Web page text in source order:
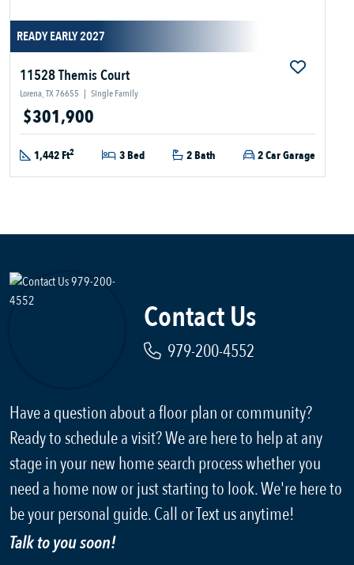
READY EARLY 2027
11528 Themis Court
Lorena, TX 76655 | Single Family
$301,900
1,442 Ft2 3 Bed 2 Bath 2 Car Garage
Contact Us
979-200-4552
Have a question about a floor plan or community?
Ready to schedule a visit? We are here to help at any
stage in your new home search process whether you
need a home now or just starting to look. We're here to
be your personal guide. Call or Text us anytime!
Talk to you soon!